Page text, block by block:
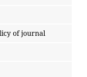
of journal